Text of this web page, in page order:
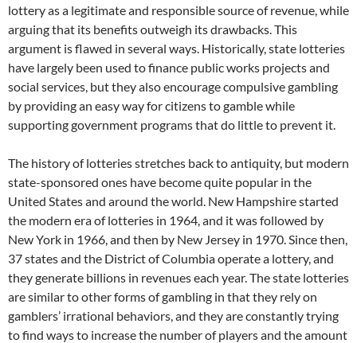
lottery as a legitimate and responsible source of revenue, while
arguing that its benefits outweigh its drawbacks. This
argument is flawed in several ways. Historically, state lotteries
have largely been used to finance public works projects and
social services, but they also encourage compulsive gambling
by providing an easy way for citizens to gamble while
supporting government programs that do little to prevent it.
The history of lotteries stretches back to antiquity, but modern
state-sponsored ones have become quite popular in the
United States and around the world. New Hampshire started
the modern era of lotteries in 1964, and it was followed by
New York in 1966, and then by New Jersey in 1970. Since then,
37 states and the District of Columbia operate a lottery, and
they generate billions in revenues each year. The state lotteries
are similar to other forms of gambling in that they rely on
gamblers’ irrational behaviors, and they are constantly trying
to find ways to increase the number of players and the amount